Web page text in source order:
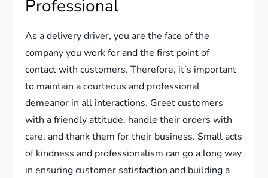
Professional
As a delivery driver, you are the face of the
company you work for and the first point of
contact with customers. Therefore, it’s important
to maintain a courteous and professional
demeanor in all interactions. Greet customers
with a friendly attitude, handle their orders with
care, and thank them for their business. Small acts
of kindness and professionalism can go a long way
in ensuring customer satisfaction and building a